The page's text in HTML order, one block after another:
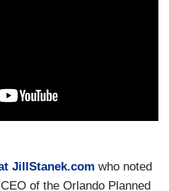
JillStanek.com who noted
of the Orlando Planned